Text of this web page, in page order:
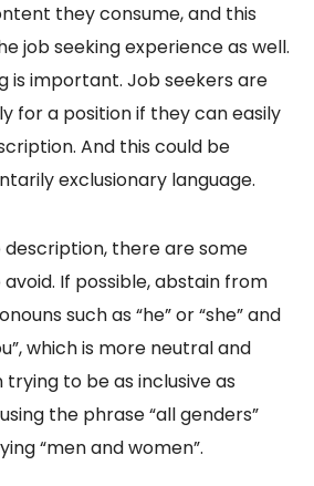
they consume, and this
job seeking experience as well.
is important. Job seekers are
for a position if they can easily
And this could be
exclusionary language.
description, there are some
If possible, abstain from
such as “he” or “she” and
which is more neutral and
to be as inclusive as
the phrase “all genders”
“men and women”.